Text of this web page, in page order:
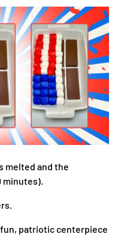
and the
minutes).
fun, patriotic centerpiece